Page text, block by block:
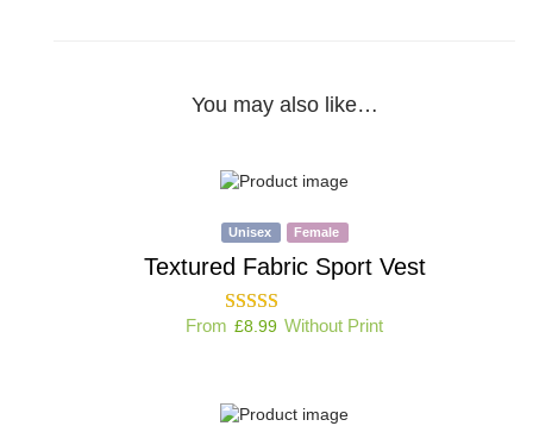
You may also like…
Unisex Female
Textured Fabric Sport Vest
From £8.99 Without Print